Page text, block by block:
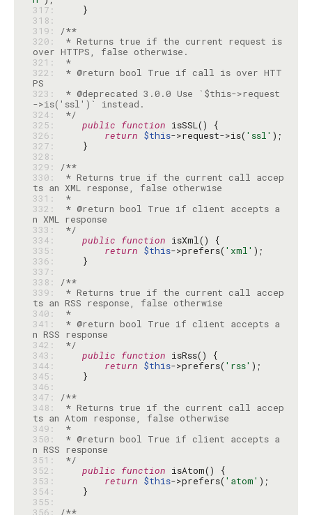
317:
318:
319:
/**
320:
* Returns true if the current request is
321:
*
322:
* @return bool True if call is over HTT
323:
* @deprecated 3.0.0 Use `$this->request
324:
*/
325:
public function
326:
return $this->request->is( 'ssl'
327:
328:
329:
/**
330:
* Returns true if the current call accep
331:
*
332:
* @return bool True if client accepts a
333:
*/
334:
public function
335:
return $this->prefers( 'xml'
336:
337:
338:
/**
339:
* Returns true if the current call accep
340:
*
341:
* @return bool True if client accepts a
342:
*/
343:
public function
344:
return $this->prefers( 'rss'
345:
346:
347:
/**
348:
* Returns true if the current call accep
349:
*
350:
* @return bool True if client accepts a
351:
*/
352:
public function
353:
return $this->prefers( 'atom'
354:
355:
356:
/**